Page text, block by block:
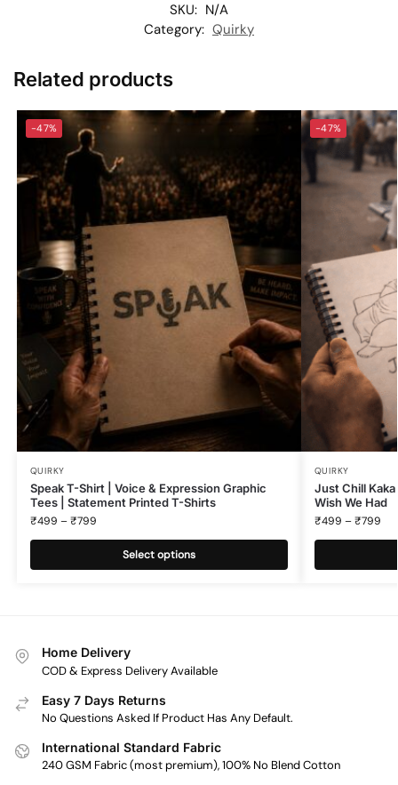
SKU: N/A
Category: Quirky
Related products
-47%
QUIRKY
Speak T-Shirt | Voice & Expression Graphic
Tees | Statement Printed T-Shirts
₹499 – ₹799
Select options
-47%
QUIRKY
Just Chill
Wish We Had
₹499 – ₹799
Home Delivery
COD & Express Delivery Available
Easy 7 Days Returns
No Questions Asked If Product Has Any Default.
International Standard Fabric
240 GSM Fabric (most premium), 100% No Blend Cotton